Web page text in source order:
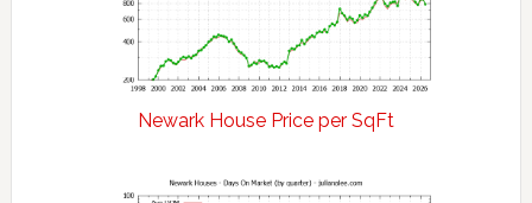
Newark House Price per SqFt